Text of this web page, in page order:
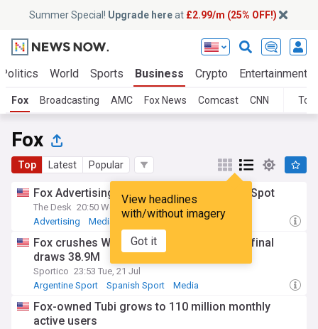
Summer Special! Upgrade hereat £2.99/m (25% OFF!)
Politics World Sports Business Crypto Entertainment
Fox Broadcasting AMC Fox News Comcast CNN
Fox
Top Latest Popular
View headlines
with/without imagery
Got it
Fox Advertising extends partnership with iSpot
The Desk 20:50 Wed, 29 Jul
Advertising
Media Media & Advertising
Fox crushes World Cup ratings record as final
draws 38.9M
Sportico 23:53 Tue, 21 Jul
Argentine Sport
Spanish Sport Media
Fox-owned Tubi grows to 110 million monthly
active users